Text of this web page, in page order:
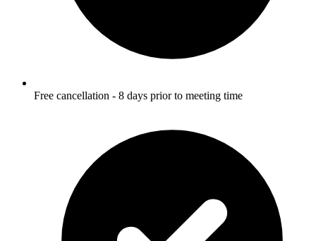
Free cancellation - 8 days prior to meeting time